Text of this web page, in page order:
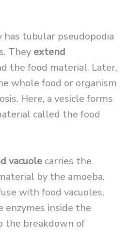
tubular pseudopodia
They extend
the food material. Later,
whole food or organism
Here, a vesicle forms
called the food
vacuole carries the
by the amoeba.
with food vacuoles,
enzymes inside the
the breakdown of